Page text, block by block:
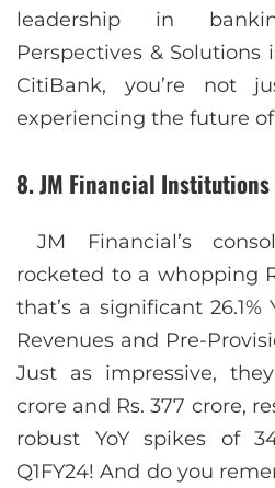
leadership in
Perspectives & Solutions
CitiBank, you’re not
experiencing the future
8. JM Financial
JM Financial’s
rocketed to a whopping
that’s a significant 26.1%
Revenues and Pre-
Just as impressive,
crore and Rs. 377 crore,
robust YoY spikes of
Q1FY24! And do you